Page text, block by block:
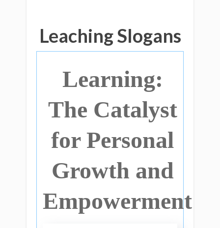
Leaching Slogans
Learning:
The Catalyst
for Personal
Growth and
Empowerment